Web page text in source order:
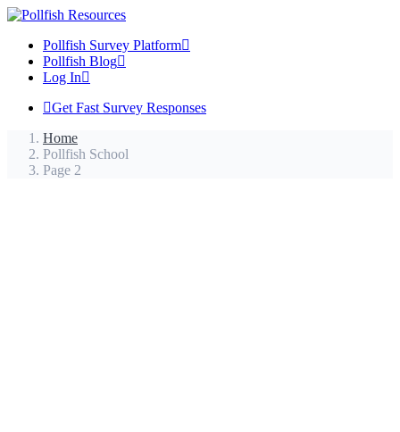
Pollfish Survey Platform
Pollfish Blog
Log In
Get Fast Survey Responses
Home
Pollfish School
Page 2